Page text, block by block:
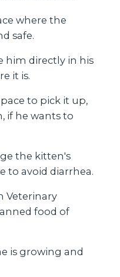
where the
safe.
him directly in his
it is.
to pick it up,
if he wants to
the kitten's
to avoid diarrhea.
Veterinary
food of
is growing and